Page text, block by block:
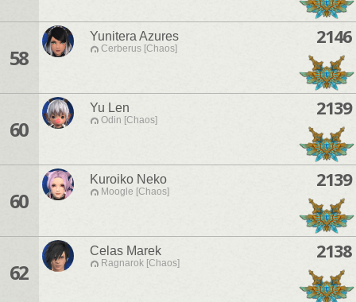
58
Yunitera Azures
Cerberus [Chaos]
2146
60
Yu Len
Odin [Chaos]
2139
60
Kuroiko Neko
Moogle [Chaos]
2139
62
Celas Marek
Ragnarok [Chaos]
2138